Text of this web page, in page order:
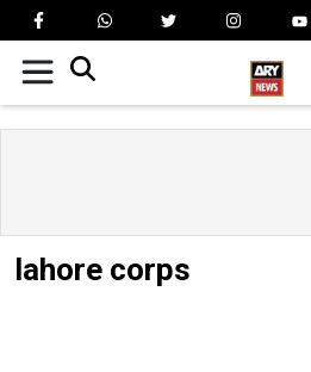
lahore corps